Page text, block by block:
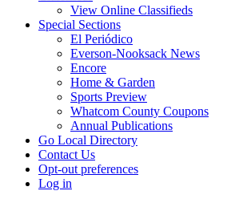
View Online Classifieds
Special Sections
El Periódico
Everson-Nooksack News
Encore
Home & Garden
Sports Preview
Whatcom County Coupons
Annual Publications
Go Local Directory
Contact Us
Opt-out preferences
Log in